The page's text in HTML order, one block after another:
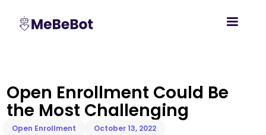
Open Enrollment Could Be
the Most Challenging
Open Enrollment October 13, 2022